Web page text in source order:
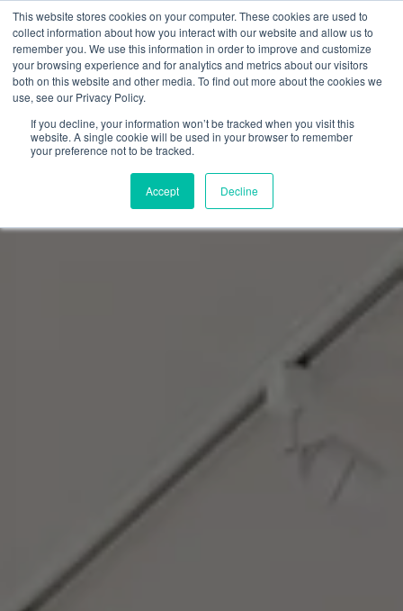
This website stores cookies on your computer. These cookies are used to
collect information about how you interact with our website and allow us to
remember you. We use this information in order to improve and customize
your browsing experience and for analytics and metrics about our visitors
both on this website and other media. To find out more about the cookies we
use, see our Privacy Policy.
If you decline, your information won’t be tracked when you visit this
website. A single cookie will be used in your browser to remember
your preference not to be tracked.
Accept Decline
0
content